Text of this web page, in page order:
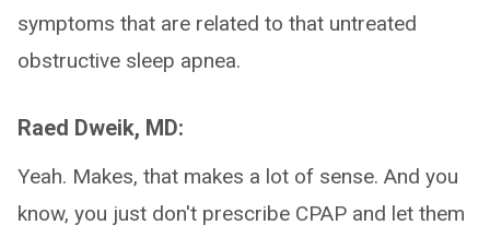
symptoms that are related to that untreated
obstructive sleep apnea.
Raed Dweik, MD:
Yeah. Makes, that makes a lot of sense. And you
know, you just don't prescribe CPAP and let them